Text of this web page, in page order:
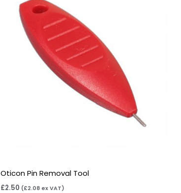
Oticon Pin Removal Tool
£2.50 (£2.08ex VAT)